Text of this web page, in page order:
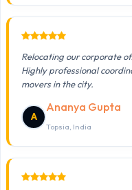
Relocating our corporate
Highly professional
movers in the city.
A
Ananya Gupta
Topsia, India